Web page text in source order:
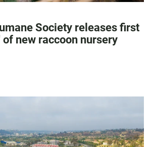
Society releases first
new raccoon nursery